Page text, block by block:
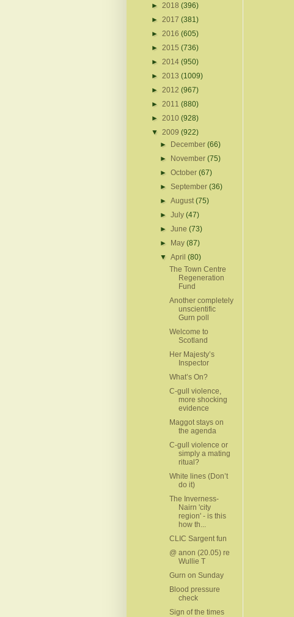
► 2018 (396)
► 2017 (381)
► 2016 (605)
► 2015 (736)
► 2014 (950)
► 2013 (1009)
► 2012 (967)
► 2011 (880)
► 2010 (928)
▼ 2009 (922)
►
December(66)
►
November(75)
►October(67)
►September(36)
►August(75)
►July(47)
►June(73)
►
May(87)
▼April(80)
The Town Centre
Regeneration
Fund
Another completely
unscientific
Gurn poll
Welcome to
Scotland
Her Majesty’s
Inspector
What’s On?
C-gull violence,
more shocking
evidence
Maggot stays on
the agenda
C-gull violence or
simply a mating
ritual?
White lines (Don’t
do it)
The Inverness-
Nairn 'city
region' - is this
how th...
CLIC Sargent fun
@ anon (20.05) re
Wullie T
Gurn on Sunday
Blood pressure
check
Sign of the times